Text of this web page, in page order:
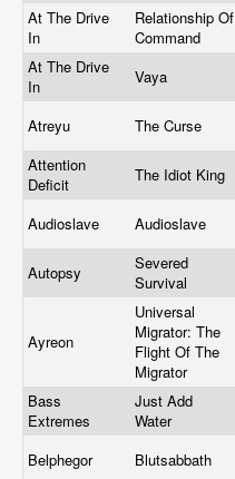
At The Drive
In
Relationship Of
Command
At The Drive
In
Vaya
Atreyu The Curse
Attention
Deficit
The Idiot King
Audioslave Audioslave
Autopsy
Severed
Survival
Ayreon
Universal
Migrator: The
Flight Of The
Migrator
Bass
Extremes
Just Add
Water
Belphegor Blutsabbath